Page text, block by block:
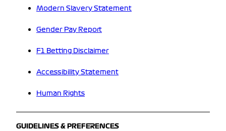
Modern Slavery Statement
Gender Pay Report
F1 Betting Disclaimer
Accessibility Statement
Human Rights
GUIDELINES & PREFERENCES